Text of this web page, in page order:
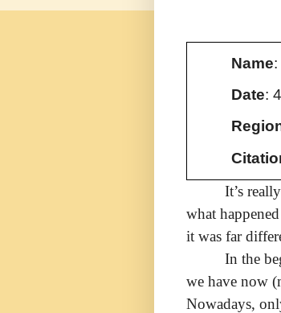
Name
Date:
It’s
what
it was far
In the
we have now
Nowadays,